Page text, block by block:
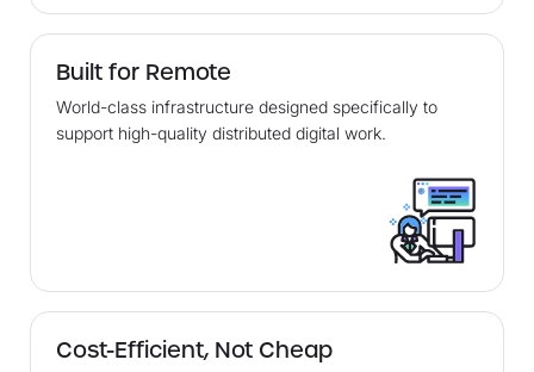
Built for Remote
World-class infrastructure designed specifically to
support high-quality distributed digital work.
Cost-Efficient, Not Cheap